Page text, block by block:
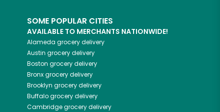
SOME POPULAR CITIES
AVAILABLE TO MERCHANTS NATIONWIDE!
Alameda grocery delivery
Austin grocery delivery
Boston grocery delivery
Bronxgrocery delivery
Brooklyn grocery delivery
Buffalogrocery delivery
Cambridgegrocery delivery